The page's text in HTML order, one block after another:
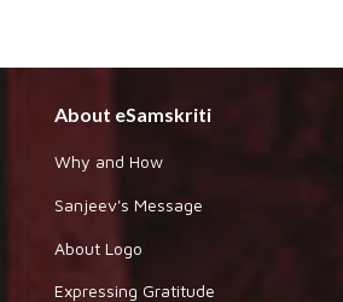
About eSamskriti
Why and How
Sanjeev's Message
About Logo
Expressing Gratitude